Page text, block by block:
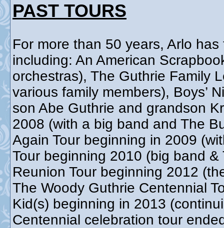
PAST TOURS
For more than 50 years, Arlo
including: An American
orchestras), The Guthrie Family
various family members), Boys’
son Abe Guthrie and grandson
2008 (with a big band and The
Again Tour beginning in 2009
Tour beginning 2010 (big band
Reunion Tour beginning 2012
The Woody Guthrie Centennial
Kid(s) beginning in 2013
Centennial celebration tour